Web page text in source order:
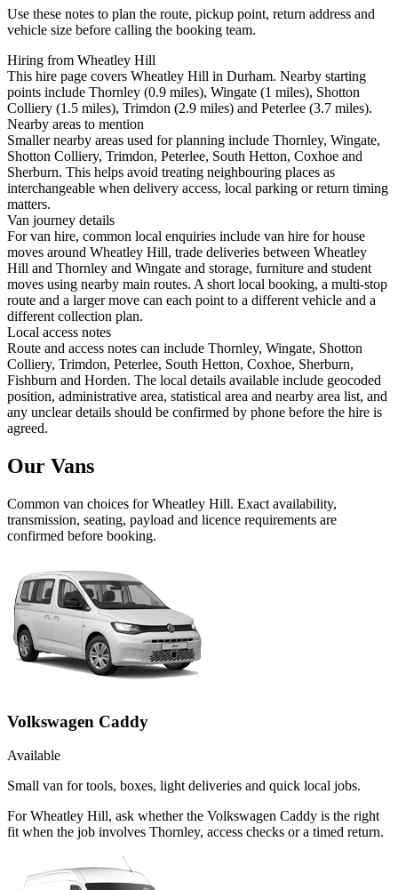
Use these notes to plan the route, pickup point, return address and
vehicle size before calling the booking team.
Hiring from Wheatley Hill
This hire page covers Wheatley Hill in Durham. Nearby starting
points include Thornley (0.9 miles), Wingate (1 miles), Shotton
Colliery (1.5 miles), Trimdon (2.9 miles) and Peterlee (3.7 miles).
Nearby areas to mention
Smaller nearby areas used for planning include Thornley, Wingate,
Shotton Colliery, Trimdon, Peterlee, South Hetton, Coxhoe and
Sherburn. This helps avoid treating neighbouring places as
interchangeable when delivery access, local parking or return timing
matters.
Van journey details
For van hire, common local enquiries include van hire for house
moves around Wheatley Hill, trade deliveries between Wheatley
Hill and Thornley and Wingate and storage, furniture and student
moves using nearby main routes. A short local booking, a multi-stop
route and a larger move can each point to a different vehicle and a
different collection plan.
Local access notes
Route and access notes can include Thornley, Wingate, Shotton
Colliery, Trimdon, Peterlee, South Hetton, Coxhoe, Sherburn,
Fishburn and Horden. The local details available include geocoded
position, administrative area, statistical area and nearby area list, and
any unclear details should be confirmed by phone before the hire is
agreed.
Our Vans
Common van choices forWheatley Hill. Exact availability,
transmission, seating, payload and licence requirements are
confirmed before booking.
Volkswagen Caddy
Available
Small van for tools, boxes, light deliveries and quick local jobs.
For Wheatley Hill, ask whether the Volkswagen Caddy is the right
fit when the job involves Thornley, access checks or a timed return.